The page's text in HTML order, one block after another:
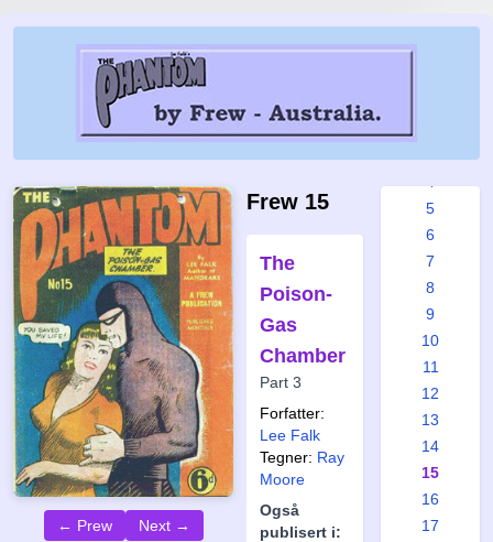
← Prew Next →
Frew 15
The
Poison-
Gas
Chamber
Part 3
Forfatter:
Lee Falk
Tegner: Ray
Moore
Også
publisert i:
Frew
5
6
7
8
9
10
11
12
13
14
15
16
17